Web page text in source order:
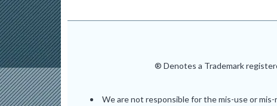
® Denotes a Trademark
We are not responsible for the mis-use or